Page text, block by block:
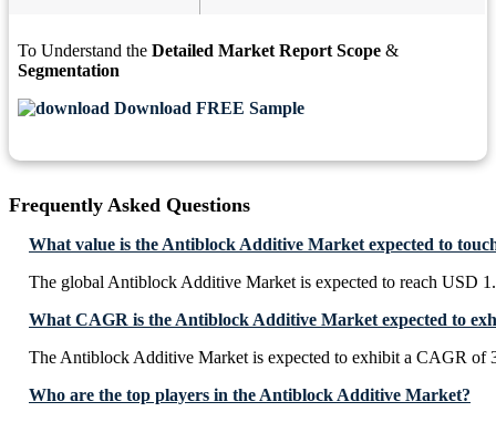
To Understand the Detailed Market Report Scope &
Segmentation
Download FREE Sample
Frequently Asked Questions
What value is the Antiblock Additive Market expected to
The global Antiblock Additive Market is expected to reach USD
What CAGR is the Antiblock Additive Market expected to
The Antiblock Additive Market is expected to exhibit a CAGR of
Who are the top players in the Antiblock Additive Market?